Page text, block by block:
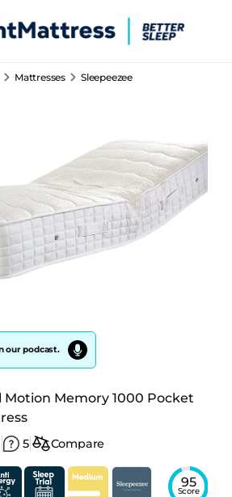
Mattresses Sleepeezee
our podcast.
Motion Memory 1000 Pocket
5 Compare
95
Score